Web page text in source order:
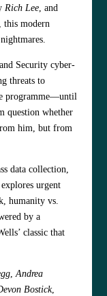
Rich Lee, and
, this modern
Security cyber-
threats to
programme—until
question whether
him, but from
data collection,
urgent
humanity vs.
by a
classic that
, Andrea
Bostick,